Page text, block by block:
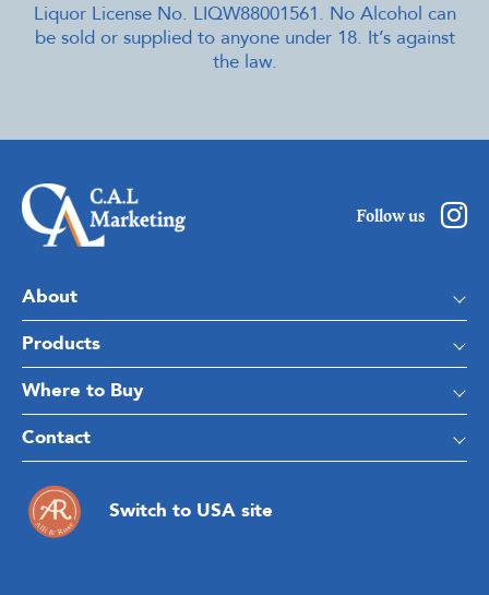
Liquor License No. LIQW88001561. No Alcohol can
be sold or supplied to anyone under 18. It’s against
the law.
Follow us
About
Products
Where to Buy
Contact
Switch to USA site